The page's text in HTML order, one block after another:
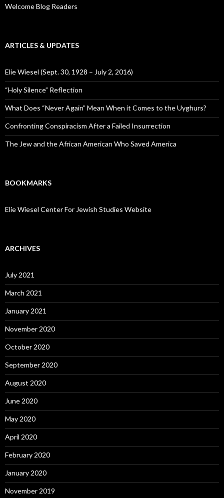
Welcome Blog Readers
ARTICLES & UPDATES
Elie Wiesel (Sept. 30, 1928 – July 2, 2016)
“Holy Silence” Reflection
What Does “Never Again” Mean When it Comes to the Uyghurs?
Confronting Conspiracism After a Failed Insurrection
The Jew and the African American Who Saved America
BOOKMARKS
Elie Wiesel Center For Jewish Studies Website
ARCHIVES
July 2021
March 2021
January 2021
November 2020
October 2020
September 2020
August 2020
June 2020
May 2020
April 2020
February 2020
January 2020
November 2019